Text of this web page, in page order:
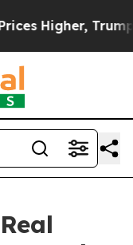
Gave